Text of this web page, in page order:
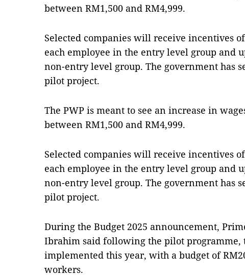
between RM1,500 and RM4,999.
Selected companies will receive incentives
each employee in the entry level group and
non-entry level group. The government has
pilot project.
The PWP is meant to see an increase in
between RM1,500 and RM4,999.
Selected companies will receive incentives
each employee in the entry level group and
non-entry level group. The government has
pilot project.
During the Budget 2025 announce­ment,
Ibrahim said following the pilot
implemen­ted this year, with a budget of
workers.